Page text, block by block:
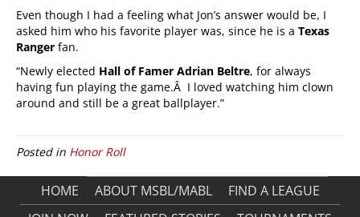
Even though I had a feeling what Jon’s answer would be, I
asked him who his favorite player was, since he is a Texas
Ranger fan.
“Newly elected Hall of Famer Adrian Beltre, for always
having fun playing the game.Â I loved watching him clown
around and still be a great ballplayer.”
Posted in Honor Roll
HOME ABOUT MSBL/MABL
FIND A LEAGUE